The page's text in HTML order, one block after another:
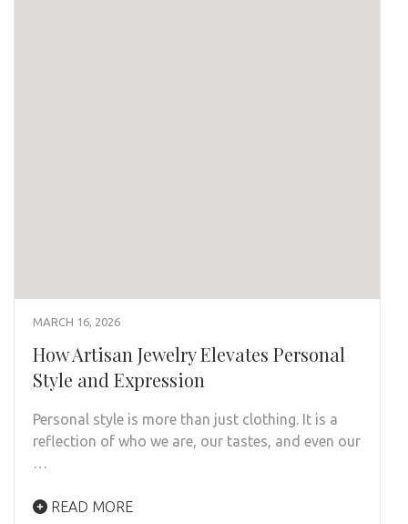
MARCH 16, 2026
How Artisan Jewelry Elevates Personal
Style and Expression
Personal style is more than just clothing. It is a
reflection of who we are, our tastes, and even our
…
READ MORE